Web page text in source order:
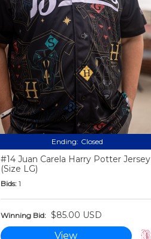
Ending: Closed
#14 Juan Carela Harry Potter Jersey
(Size LG)
Bids: 1
Winning Bid: $85.00 USD
View